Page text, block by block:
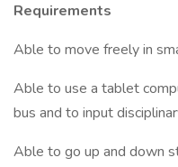
Requirements
Able to move freely in
Able to use a tablet
bus and to input
Able to go up and down